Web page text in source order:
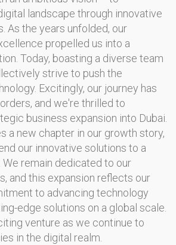
landscape through innovative
As the years unfolded, our
propelled us into a
Today, boasting a diverse team
strive to push the
Excitingly, our journey has
and we're thrilled to
business expansion into Dubai.
a new chapter in our growth story,
our innovative solutions to a
We remain dedicated to our
and this expansion reflects our
to advancing technology
edge solutions on a global scale.
venture as we continue to
in the digital realm.